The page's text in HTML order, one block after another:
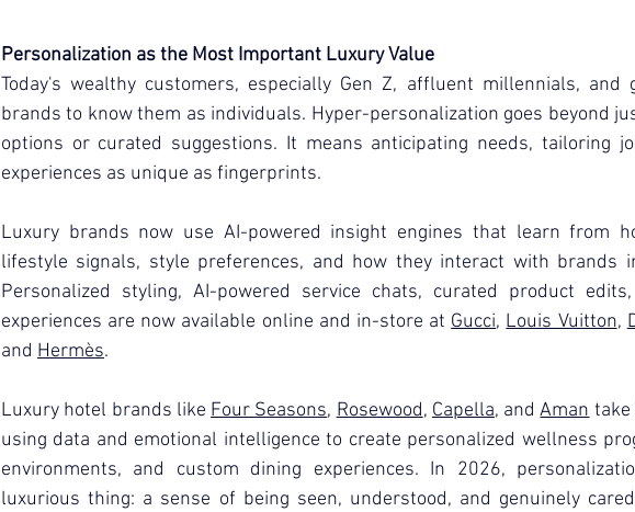
Personalization as the Most Important Luxury Value
Today's wealthy customers, especially Gen Z, affluent millennials, and
brands to know them as individuals. Hyper-personalization goes beyond
options or curated suggestions. It means anticipating needs, tailoring
experiences as unique as fingerprints.
Luxury brands now use AI-powered insight engines that learn from
lifestyle signals, style preferences, and how they interact with brands
Personalized styling, AI-powered service chats, curated product
experiences are now available online and in-store at Gucci, Louis Vuitton,
and Hermès.
Luxury hotel brands like Four Seasons, Rosewood, Capella, and Aman
using data and emotional intelligence to create personalized wellness
environments, and custom dining experiences. In 2026,
luxurious thing: a sense of being seen, understood, and genuinely